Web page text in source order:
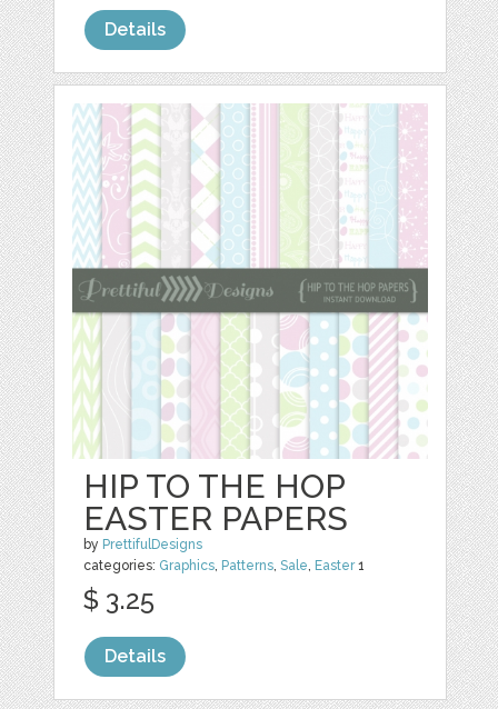
Details
HIP TO THE HOP
EASTER PAPERS
by PrettifulDesigns
categories: Graphics, Patterns,Sale, Easter1
$ 3.25
Details